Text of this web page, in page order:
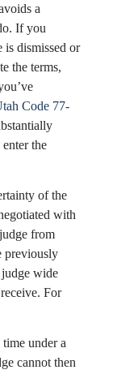
a
If you
is dismissed or
the terms,
Code 77-
the
of the
with
from
previously
wide
For
under a
cannot then